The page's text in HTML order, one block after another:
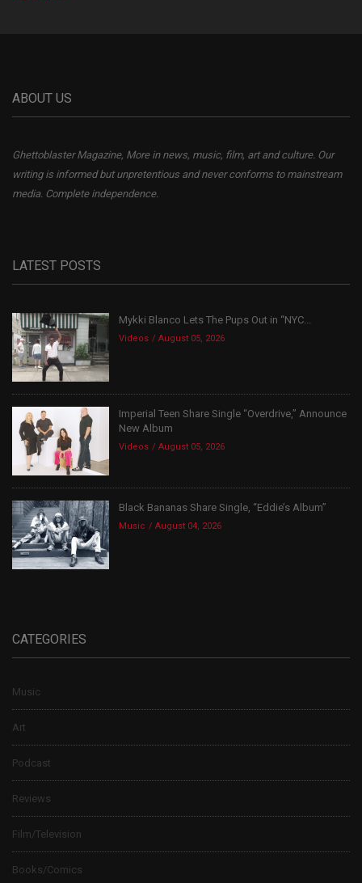
ABOUT US
Ghettoblaster Magazine, More in news, music, film, art and culture. Our
writing is informed but unpretentious and never conforms to mainstream
media. Complete independence.
LATEST POSTS
Mykki Blanco Lets The Pups Out in “NYC...
Videos August 05, 2026
Imperial Teen Share Single “Overdrive,” Announce
New Album
Videos August 05, 2026
Black Bananas Share Single, “Eddie’s Album”
Music August 04, 2026
CATEGORIES
Music
Art
Podcast
Reviews
Film/Television
Books/Comics